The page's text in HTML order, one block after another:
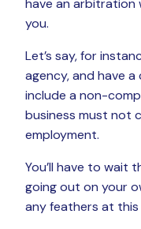
have an arbitration
you.
Let’s say, for
agency, and have
include a non-
business must not
employment.
You’ll have to wait
going out on your
any feathers at this